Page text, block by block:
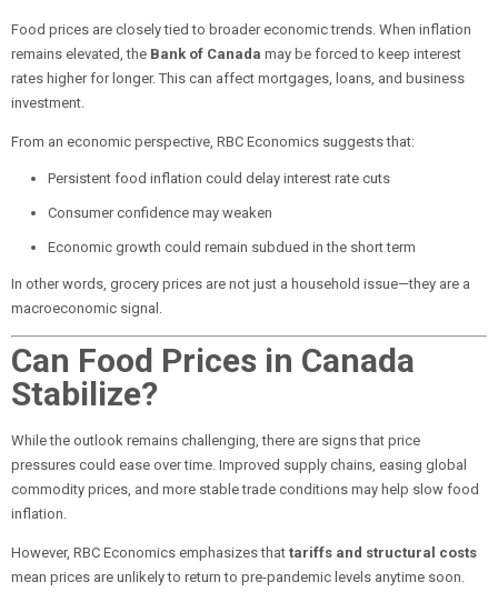
Food prices are closely tied to broader economic trends. When inflation
remains elevated, the Bank of Canada may be forced to keep interest
rates higher for longer. This can affect mortgages, loans, and business
investment.
From an economic perspective, RBC Economics suggests that:
Persistent food inflation could delay interest rate cuts
Consumer confidence may weaken
Economic growth could remain subdued in the short term
In other words, grocery prices are not just a household issue—they are a
macroeconomic signal.
Can Food Prices in Canada
Stabilize?
While the outlook remains challenging, there are signs that price
pressures could ease over time. Improved supply chains, easing global
commodity prices, and more stable trade conditions may help slow food
inflation.
However, RBC Economics emphasizes that tariffs and structural costs
mean prices are unlikely to return to pre-pandemic levels anytime soon.